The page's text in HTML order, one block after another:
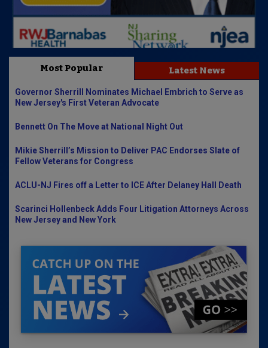
Most Popular Latest News
Governor Sherrill Nominates Michael Embrich to Serve as
New Jersey's First Veteran Advocate
Bennett On The Move at National Night Out
Mikie Sherrill’s Mission to Deliver PAC Endorses Slate of
Fellow Veterans for Congress
ACLU-NJ Fires off a Letter to ICE After Delaney Hall Death
Scarinci Hollenbeck Adds Four Litigation Attorneys Across
New Jersey and New York